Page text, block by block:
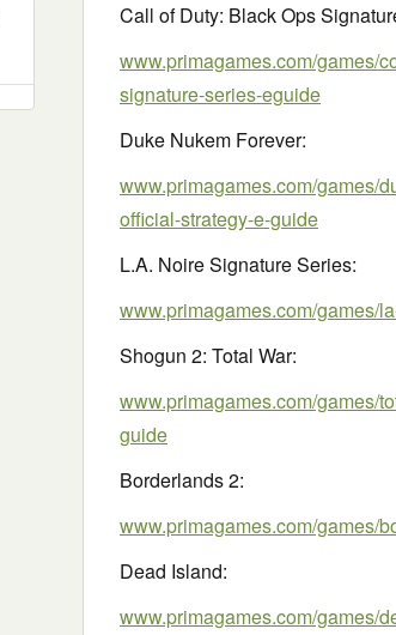
Call of Duty: Black Ops
www.primagames.com/games/
signature-series-eguide
Duke Nukem Forever:
www.primagames.com/games/
official-strategy-e-guide
L.A. Noire Signature Series:
www.primagames.com/games/
Shogun 2: Total War:
www.primagames.com/games/
guide
Borderlands 2:
www.primagames.com/games/
Dead Island:
www.primagames.com/games/